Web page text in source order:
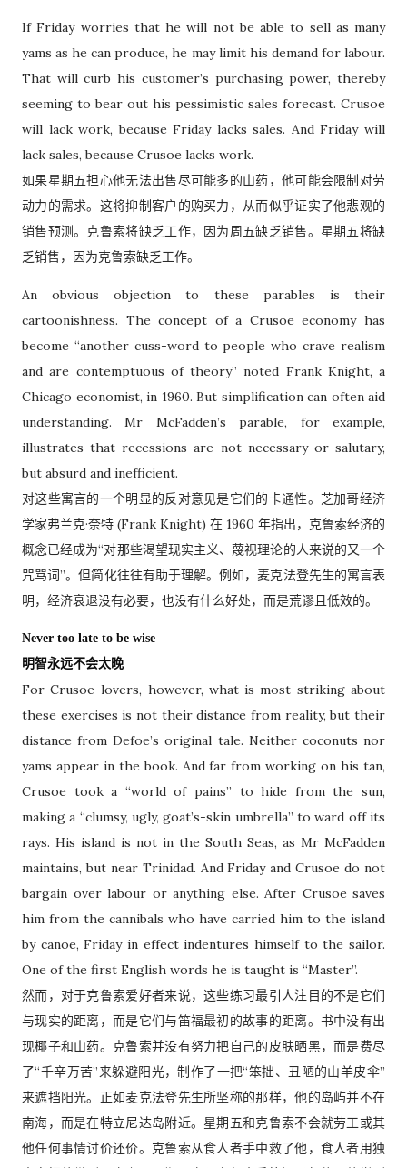
If Friday worries that he will not be able to sell as many
yams as he can produce, he may limit his demand for labour.
That will curb his customer’s purchasing power, thereby
seeming to bear out his pessimistic sales forecast. Crusoe
will lack work, because Friday lacks sales. And Friday will
lack sales, because Crusoe lacks work.
如果星期五担心他无法出售尽可能多的山药，他可能会限制对劳
动力的需求。这将抑制客户的购买力，从而似乎证实了他悲观的
销售预测。克鲁索将缺乏工作，因为周五缺乏销售。星期五将缺
乏销售，因为克鲁索缺乏工作。
An obvious objection to these parables is their
cartoonishness. The concept of a Crusoe economy has
become “another cuss-word to people who crave realism
and are contemptuous of theory” noted Frank Knight, a
Chicago economist, in 1960. But simplification can often aid
understanding. Mr McFadden’s parable, for example,
illustrates that recessions are not necessary or salutary,
but absurd and inefficient.
对这些寓言的一个明显的反对意见是它们的卡通性。芝加哥经济
学家弗兰克·奈特 (Frank Knight) 在 1960 年指出，克鲁索经济的
概念已经成为“对那些渴望现实主义、蔑视理论的人来说的又一个
咒骂词”。但简化往往有助于理解。例如，麦克法登先生的寓言表
明，经济衰退没有必要，也没有什么好处，而是荒谬且低效的。
Never too late to be wise
明智永远不会太晚
For Crusoe-lovers, however, what is most striking about
these exercises is not their distance from reality, but their
distance from Defoe’s original tale. Neither coconuts nor
yams appear in the book. And far from working on his tan,
Crusoe took a “world of pains” to hide from the sun,
making a “clumsy, ugly, goat’s-skin umbrella” to ward off its
rays. His island is not in the South Seas, as Mr McFadden
maintains, but near Trinidad. And Friday and Crusoe do not
bargain over labour or anything else. After Crusoe saves
him from the cannibals who have carried him to the island
by canoe, Friday in effect indentures himself to the sailor.
One of the first English words he is taught is “Master”.
然而，对于克鲁索爱好者来说，这些练习最引人注目的不是它们
与现实的距离，而是它们与笛福最初的故事的距离。书中没有出
现椰子和山药。克鲁索并没有努力把自己的皮肤晒黑，而是费尽
了“千辛万苦”来躲避阳光，制作了一把“笨拙、丑陋的山羊皮伞”
来遮挡阳光。正如麦克法登先生所坚称的那样，他的岛屿并不在
南海，而是在特立尼达岛附近。星期五和克鲁索不会就劳工或其
他任何事情讨价还价。克鲁索从食人者手中救了他，食人者用独